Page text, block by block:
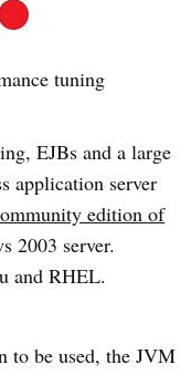
tuning
EJBs and a large
application server
edition of
2003 server.
and RHEL.
to be used, the JVM